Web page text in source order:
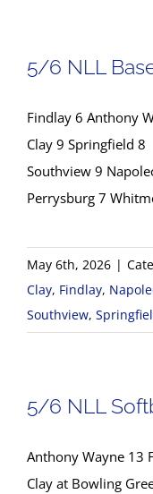
5/6 NLL
Findlay 6 Anthony
Clay 9 Springfield 8
Southview 9
Perrysburg 7
May 6th, 2026 |
Clay, Findlay,
Southview,
5/6 NLL
Anthony Wayne 13
Clay at Bowling